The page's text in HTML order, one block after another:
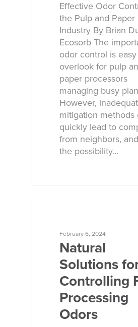
Effective Odor
the Pulp and Paper
Industry By Brian
Ecosorb The
odor control is
overlook for pulp
paper processors
managing busy
However,
mitigation methods
quickly lead to
from neighbors,
the possibility…
February 6, 2024
Natural
Solutions
Controlling
Processing
Odors